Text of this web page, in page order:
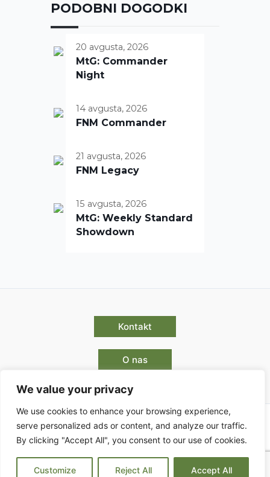
We value your privacy
We use cookies to enhance your browsing experience,
serve personalized ads or content, and analyze our traffic.
By clicking "Accept All", you consent to our use of cookies.
Customize Reject All Accept All
PODOBNI DOGODKI
20 avgusta, 2026
MtG: Commander
Night
14 avgusta, 2026
FNM Commander
21 avgusta, 2026
FNM Legacy
15 avgusta, 2026
MtG: Weekly Standard
Showdown
Kontakt
O nas
Pogoji poslovanja
Copyright © 2026 | Powered by Park Enigma d.o.o.